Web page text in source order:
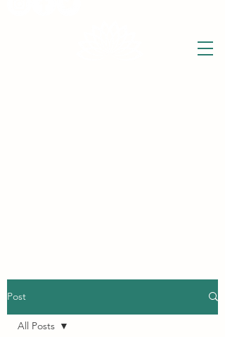
Post
All Posts